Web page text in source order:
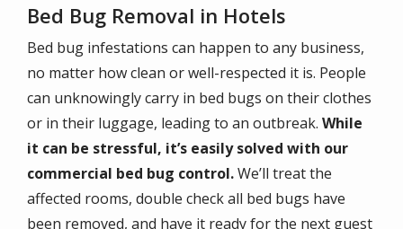
Bed Bug Removal in Hotels
Bed bug infestations can happen to any business,
no matter how clean or well-respected it is. People
can unknowingly carry in bed bugs on their clothes
or in their luggage, leading to an outbreak. While
it can be stressful, it’s easily solved with our
commercial bed bug control.We’ll treat the
affected rooms, double check all bed bugs have
been removed, and have it ready for the next guest